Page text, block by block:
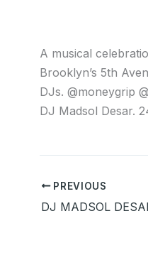
A musical
Brooklyn’s 5th
DJs. @moneygrip
DJ Madsol Desar.
PREVIOUS